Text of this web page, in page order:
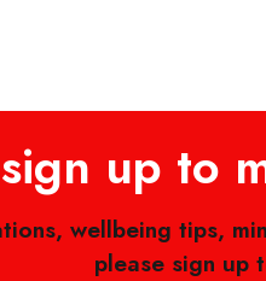
sign up to
wellbeing tips,
please sign up